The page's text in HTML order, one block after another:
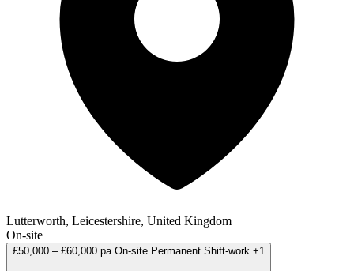
Lutterworth, Leicestershire, United Kingdom
On-site
£50,000 – £60,000 pa On-site Permanent Shift-work +1